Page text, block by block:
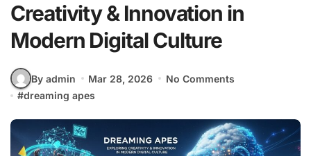
Creativity & Innovation in
Modern Digital Culture
By admin Mar 28, 2026
No Comments
#dreaming apes